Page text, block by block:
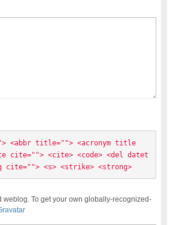
<abbr title=""> <acronym title
cite=""> <cite> <code> <del datet
cite=""> <s> <strike> <strong>
weblog. To get your own globally-recognized-